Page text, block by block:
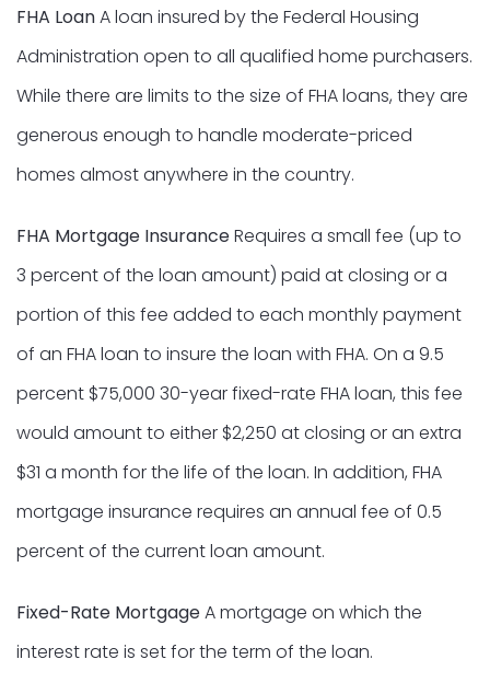
FHA LoanA loan insured by the Federal Housing
Administration open to all qualified home purchasers.
While there are limits to the size of FHA loans, they are
generous enough to handle moderate-priced
homes almost anywhere in the country.
FHA Mortgage InsuranceRequires a small fee (up to
3 percent of the loan amount) paid at closing or a
portion of this fee added to each monthly payment
of an FHA loan to insure the loan with FHA. On a 9.5
percent $75,000 30-year fixed-rate FHA loan, this fee
would amount to either $2,250 at closing or an extra
$31 a month for the life of the loan. In addition, FHA
mortgage insurance requires an annual fee of 0.5
percent of the current loan amount.
Fixed-Rate MortgageA mortgage on which the
interest rate is set for the term of the loan.